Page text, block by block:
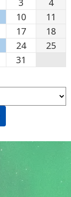
3
4
10
11
17
18
24
25
31